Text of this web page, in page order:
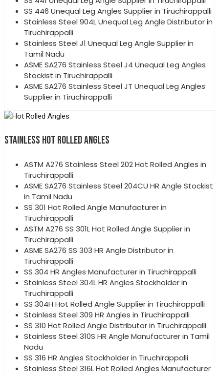
SS 446 Unequal Leg Angles Supplier in Tiruchirappalli
Stainless Steel 904L Unequal Leg Angle Distributor in
Tiruchirappalli
Stainless Steel J1 Unequal Leg Angle Supplier in
Tamil Nadu
ASME SA276 Stainless Steel J4 Unequal Leg Angles
Stockist in Tiruchirappalli
ASME SA276 Stainless Steel JT Unequal Leg Angles
Supplier in Tiruchirappalli
STAINLESS HOT ROLLED ANGLES
ASTM A276 Stainless Steel 202 Hot Rolled Angles in
Tiruchirappalli
ASME SA276 Stainless Steel 204CU HR Angle Stockist
in Tamil Nadu
SS 301 Hot Rolled Angle Manufacturer in
Tiruchirappalli
ASTM A276 SS 301L Hot Rolled Angle Supplier in
Tiruchirappalli
ASME SA276 SS 303 HR Angle Distributor in
Tiruchirappalli
SS 304 HR Angles Manufacturer in Tiruchirappalli
Stainless Steel 304L HR Angles Stockholder in
Tiruchirappalli
SS 304H Hot Rolled Angle Supplier in Tiruchirappalli
Stainless Steel 309 HR Angles in Tiruchirappalli
SS 310 Hot Rolled Angle Distributor in Tiruchirappalli
Stainless Steel 310S HR Angle Manufacturer in Tamil
Nadu
SS 316 HR Angles Stockholder in Tiruchirappalli
Stainless Steel 316L Hot Rolled Angles Manufacturer